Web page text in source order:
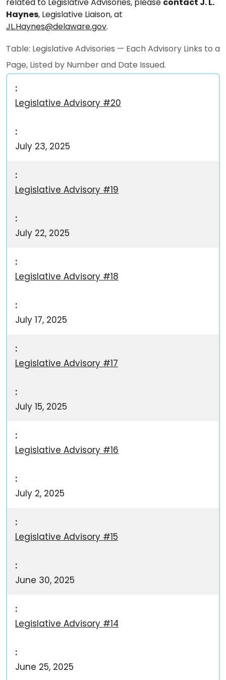
Haynes, Legislative Liaison, at
JL.Haynes@delaware.gov.
Table: Legislative Advisories — Each Advisory Links to a
Page, Listed by Number and Date Issued.
Legislative Advisory #20
July 23, 2025
Legislative Advisory #19
July 22, 2025
Legislative Advisory #18
July 17, 2025
Legislative Advisory #17
July 15, 2025
Legislative Advisory #16
July 2, 2025
Legislative Advisory #15
June 30, 2025
Legislative Advisory #14
June 25, 2025